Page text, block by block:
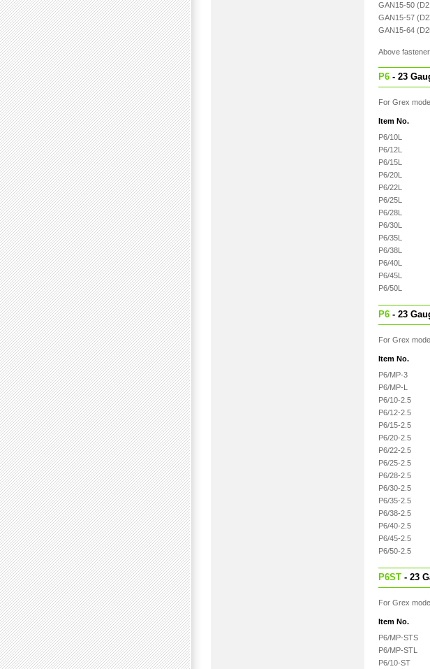
GAN15-50
GAN15-57
GAN15-64
Above
P6 - 23
For Grex
Item No.
P6/10L
P6/12L
P6/15L
P6/20L
P6/22L
P6/25L
P6/28L
P6/30L
P6/35L
P6/38L
P6/40L
P6/45L
P6/50L
P6 - 23
For Grex
Item No.
P6/MP-3
P6/MP-L
P6/10-2.5
P6/12-2.5
P6/15-2.5
P6/20-2.5
P6/22-2.5
P6/25-2.5
P6/28-2.5
P6/30-2.5
P6/35-2.5
P6/38-2.5
P6/40-2.5
P6/45-2.5
P6/50-2.5
P6ST - 23
For Grex
Item No.
P6/MP-STS
P6/MP-STL
P6/10-ST